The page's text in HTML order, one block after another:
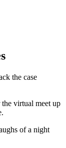
the case
virtual meet up
of a night